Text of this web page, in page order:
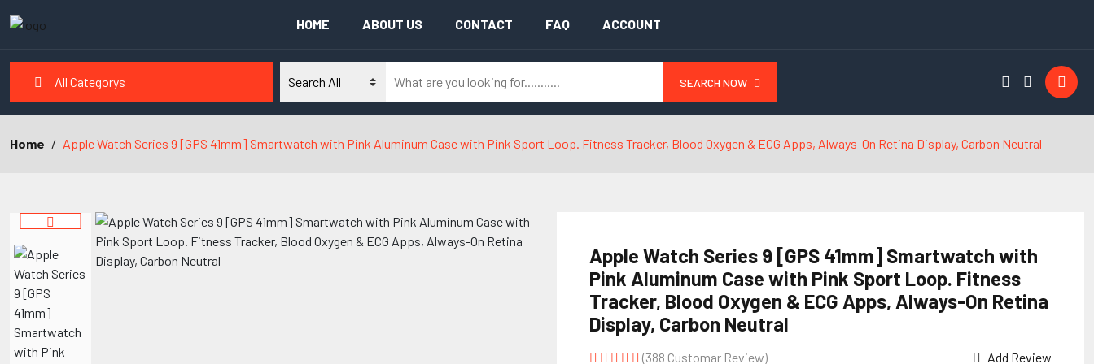
HOME ABOUT US CONTACT FAQ ACCOUNT
All Categorys SEARCH NOW
Home Apple Watch Series 9 [GPS 41mm] Smartwatch with Pink Aluminum Case with Pink Sport Loop. Fitness Tracker, Blood Oxygen & ECG Apps, Always-On Retina Display, Carbon Neutral
Apple Watch Series 9 [GPS 41mm] Smartwatch with
Pink Aluminum Case with Pink Sport Loop. Fitness
Tracker, Blood Oxygen & ECG Apps, Always-On Retina
Display, Carbon Neutral
(388 Customar Review) Add Review